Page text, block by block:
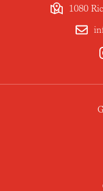
1080